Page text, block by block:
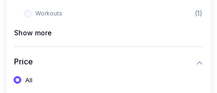
Workouts (1)
Show more
Price
All